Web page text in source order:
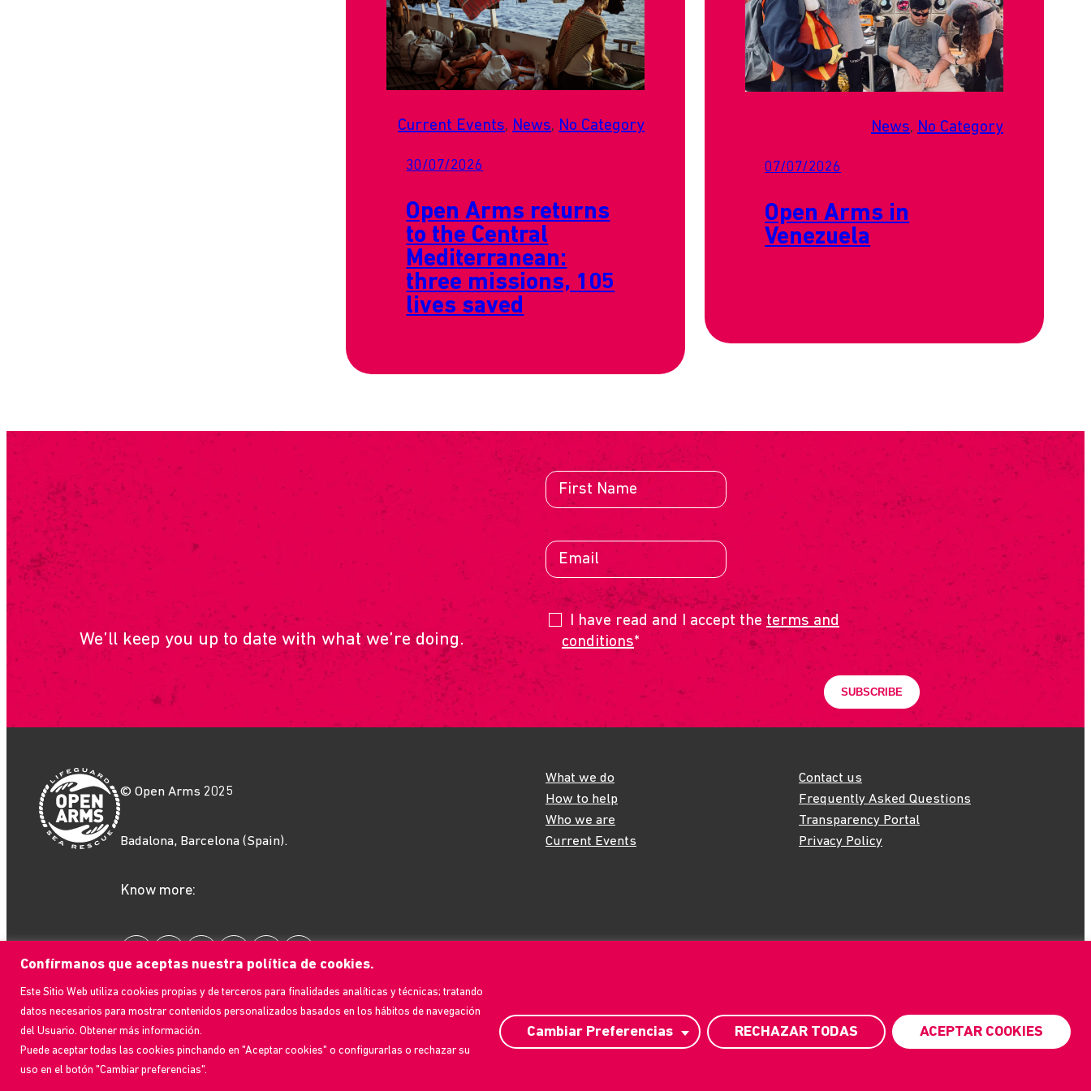
Confírmanos que aceptas nuestra política de cookies.
Este Sitio Web utiliza cookies propias y de terceros para finalidades analíticas y técnicas; tratando
datos necesarios para mostrar contenidos personalizados basados en los hábitos de navegación
del Usuario. Obtener más información.
Puede aceptar todas las cookies pinchando en "Aceptar cookies" o configurarlas o rechazar su
uso en el botón "Cambiar preferencias".
Cambiar Preferencias RECHAZAR TODAS ACEPTAR COOKIES
Current Events, News, No Category
30/07/2026
Open Arms returns
to the Central
Mediterranean:
three missions, 105
lives saved
News, No Category
07/07/2026
Open Arms in
Venezuela
SUBSCRIBE
We’ll keep you up to date with what we’re doing.
I have read and I accept theterms and
conditions*
© Open Arms 2025
Badalona, Barcelona (Spain).
Know more:
What we do
How to help
Who we are
Current Events
Contact us
Frequently Asked Questions
Transparency Portal
Privacy Policy
Design: | Development: Ebavs